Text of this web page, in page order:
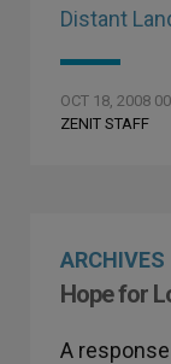
Distant
OCT 18, 2008
ZENIT STAFF
ARCHIVES
Hope for
A